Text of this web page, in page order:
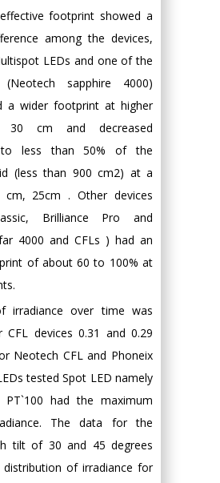
footprint showed a
among the devices,
LEDs and one of the
sapphire 4000)
a wider footprint at higher
30 cm and decreased
to less than 50% of the
(less than 900 cm2) at a
25cm . Other devices
Brilliance Pro and
4000 and CFLs ) had an
of about 60 to 100% at
irradiance over time was
devices 0.31 and 0.29
Neotech CFL and Phoneix
tested Spot LED namely
PT`100 had the maximum
The data for the
tilt of 30 and 45 degrees
distribution of irradiance for